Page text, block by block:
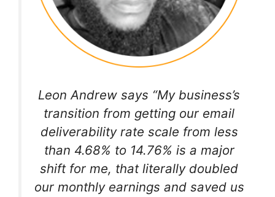
Leon Andrew says “My business’s
transition from getting our email
deliverability rate scale from less
than 4.68% to 14.76% is a major
shift for me, that literally doubled
our monthly earnings and saved us